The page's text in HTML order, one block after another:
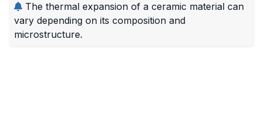
The thermal expansion of a ceramic material can
vary depending on its composition and
microstructure.